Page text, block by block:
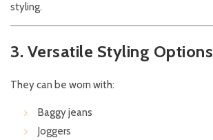
styling.
3. Versatile Styling Options
They can be worn with:
Baggy jeans
Joggers